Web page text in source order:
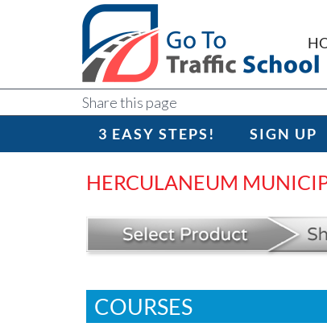
Share this page
3 EASY STEPS!
SIGN UP
HERCULANEUM
COURSES